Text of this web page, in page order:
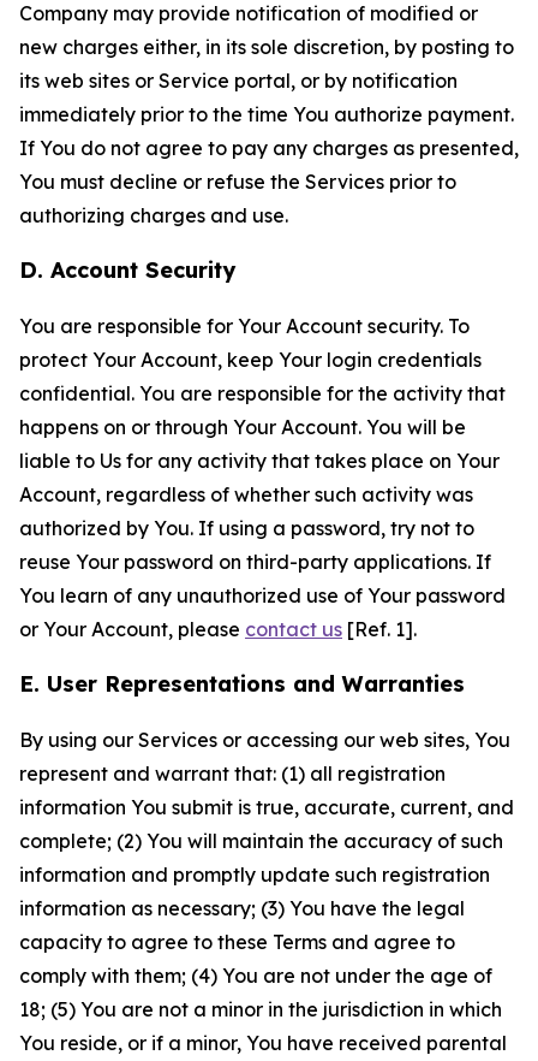
Company may provide notification of modified or
new charges either, in its sole discretion, by posting to
its web sites or Service portal, or by notification
immediately prior to the time You authorize payment.
If You do not agree to pay any charges as presented,
You must decline or refuse the Services prior to
authorizing charges and use.
D. Account Security
You are responsible for Your Account security. To
protect Your Account, keep Your login credentials
confidential. You are responsible for the activity that
happens on or through Your Account. You will be
liable to Us for any activity that takes place on Your
Account, regardless of whether such activity was
authorized by You. If using a password, try not to
reuse Your password on third-party applications. If
You learn of any unauthorized use of Your password
or Your Account, please contact us [Ref. 1].
E. User Representations and Warranties
By using our Services or accessing our web sites, You
represent and warrant that: (1) all registration
information You submit is true, accurate, current, and
complete; (2) You will maintain the accuracy of such
information and promptly update such registration
information as necessary; (3) You have the legal
capacity to agree to these Terms and agree to
comply with them; (4) You are not under the age of
18; (5) You are not a minor in the jurisdiction in which
You reside, or if a minor, You have received parental